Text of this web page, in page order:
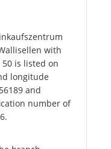
with
is listed on
longitude
and
number of